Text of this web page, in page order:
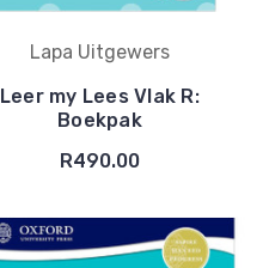
Lapa Uitgewers
Leer my Lees Vlak R:
Boekpak
R490.00